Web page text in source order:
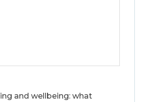
and wellbeing: what